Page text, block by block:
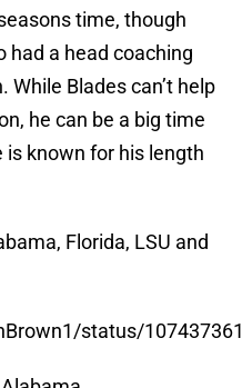
time, though
had a head coaching
Blades can’t help
he can be a big time
is known for his length
Florida, LSU and
status/